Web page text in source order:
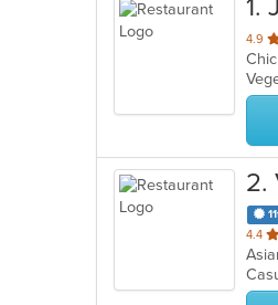
1.
4.9
of
5
2.
4.4
of
5